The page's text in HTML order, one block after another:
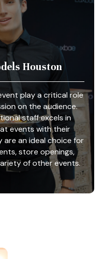
Houston
play a critical role
on the audience.
staff excels in
events with their
are an ideal choice for
store openings,
of other events.